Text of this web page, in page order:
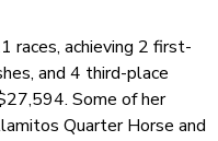
races, achieving 2 first-
and 4 third-place
Some of her
Quarter Horse and